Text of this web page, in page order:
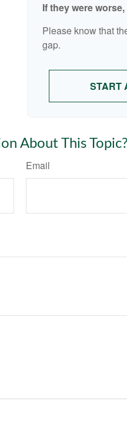
If they were
Please know that
gap.
START
About This Topic?
Email